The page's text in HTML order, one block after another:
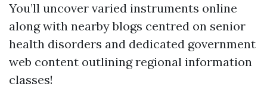
You’ll uncover varied instruments online
along with nearby blogs centred on senior
health disorders and dedicated government
web content outlining regional information
classes!